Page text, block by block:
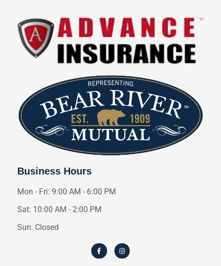
Business Hours
Mon - Fri: 9:00 AM - 6:00 PM
Sat: 10:00 AM - 2:00 PM
Sun: Closed